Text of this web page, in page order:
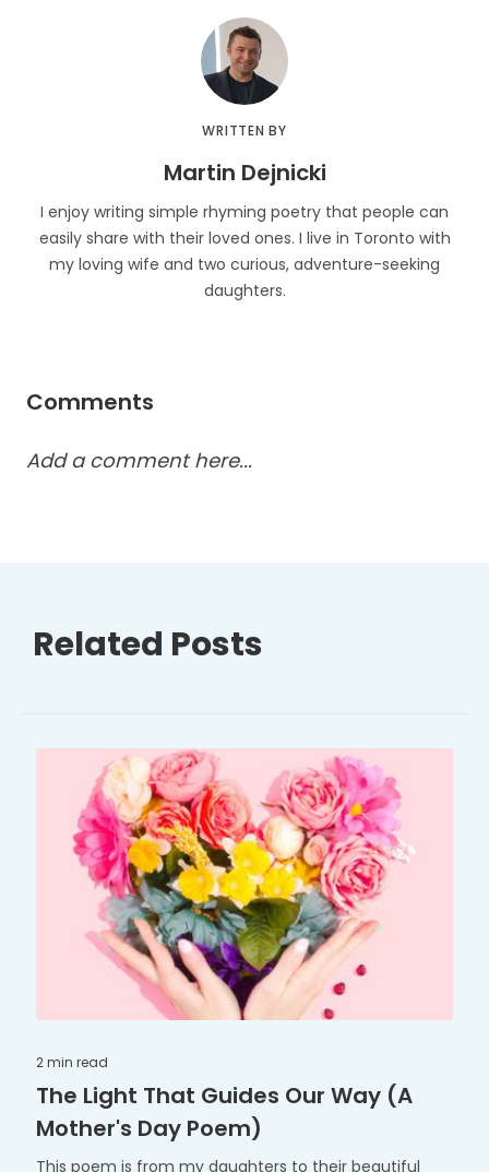
WRITTEN BY
Martin Dejnicki
I enjoy writing simple rhyming poetry that people can
easily share with their loved ones. I live in Toronto with
my loving wife and two curious, adventure-seeking
daughters.
Comments
Add a comment here...
Related Posts
2 min read
The Light That Guides Our Way (A
Mother's Day Poem)
This poem is from my daughters to their beautiful